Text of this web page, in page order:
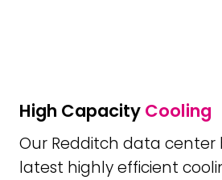
High Capacity Cooling
Our Redditch data center
latest highly efficient